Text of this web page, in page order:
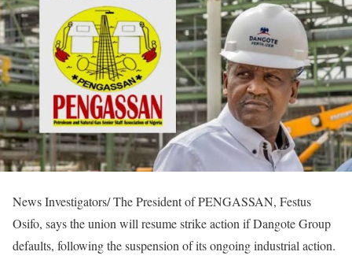
News Investigators/ The President of PENGASSAN, Festus
Osifo, says the union will resume strike action if Dangote Group
defaults, following the suspension of its ongoing industrial action.